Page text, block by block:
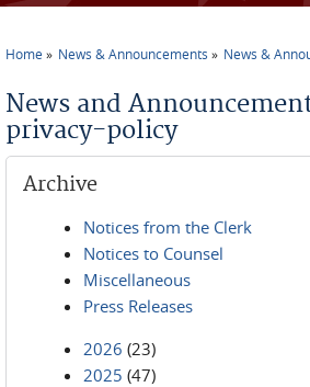
Home News & Announcements News &
News and
privacy-policy
Archive
Notices from the Clerk
Notices to Counsel
Miscellaneous
Press Releases
2026 (23)
2025 (47)